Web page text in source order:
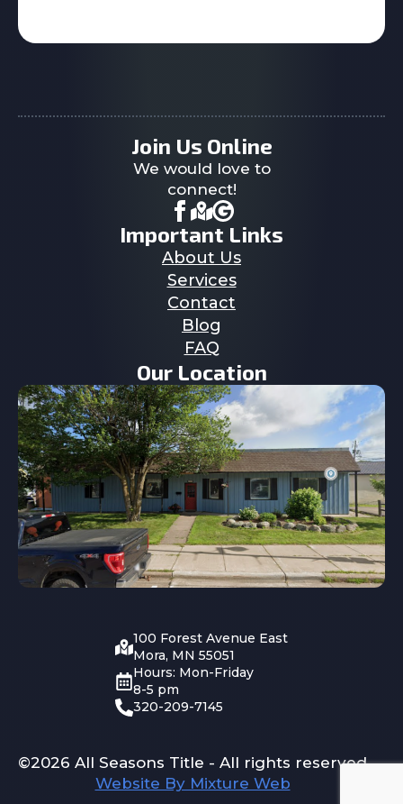
Join Us Online
We would love to
connect!
Important Links
About Us
Services
Contact
Blog
FAQ
Our Location
100 Forest Avenue East
Mora, MN 55051
Hours: Mon-Friday
8-5 pm
320-209-7145
©2026 All Seasons Title - All rights reserved
Website By Mixture Web